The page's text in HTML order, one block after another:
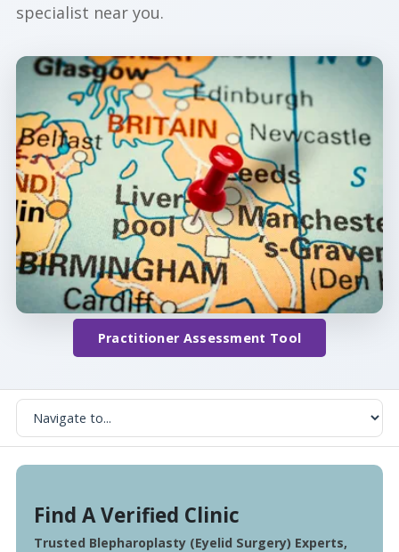
specialist near you.
Practitioner Assessment Tool
Find A Verified Clinic
Trusted Blepharoplasty (Eyelid Surgery) Experts,